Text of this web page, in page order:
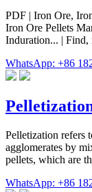
PDF | Iron Ore,
Iron Ore Pellets
Induration... | Find,
WhatsApp: +86
Pelletization refers
agglomerates by
pellets, which are
WhatsApp: +86